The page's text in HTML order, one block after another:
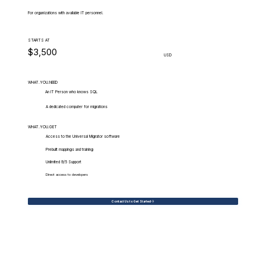
For organizations with available IT personnel.
STARTS AT
$3,500 USD
WHAT.YOU.NEED
An IT Person who knows SQL
A dedicated computer for migrations
WHAT.YOU.GET
Access to the Universal Migrator software
Prebuilt mappings and training
Unlimited 9/5 Support
Direct access to developers
Contact Us to Get Started